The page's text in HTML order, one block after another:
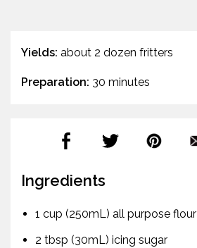
Yields: about 2 dozen fritters
Preparation: 30 minutes
Ingredients
1 cup (250mL) all purpose flour
2 tbsp (30mL) icing sugar